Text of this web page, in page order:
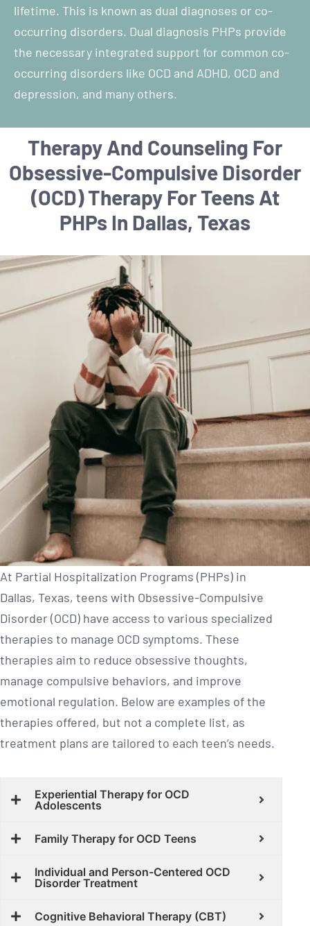
lifetime. This is known as dual diagnoses or co-
occurring disorders. Dual diagnosis PHPs provide
the necessary integrated support for common co-
occurring disorders like OCD and ADHD, OCD and
depression, and many others.
Therapy And Counseling For
Obsessive-Compulsive Disorder
(OCD) Therapy For Teens At
PHPs In Dallas, Texas
At Partial Hospitalization Programs (PHPs) in
Dallas, Texas, teens with Obsessive-Compulsive
Disorder (OCD) have access to various specialized
therapies to manage OCD symptoms. These
therapies aim to reduce obsessive thoughts,
manage compulsive behaviors, and improve
emotional regulation. Below are examples of the
therapies offered, but not a complete list, as
treatment plans are tailored to each teen’s needs.
Experiential Therapy for OCD
Adolescents
Family Therapy for OCD Teens
Individual and Person-Centered OCD
Disorder Treatment
Cognitive Behavioral Therapy (CBT)